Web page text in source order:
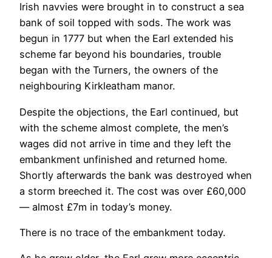
Irish navvies were brought in to construct a sea
bank of soil topped with sods. The work was
begun in 1777 but when the Earl extended his
scheme far beyond his boundaries, trouble
began with the Turners, the owners of the
neighbouring Kirkleatham manor.
Despite the objections, the Earl continued, but
with the scheme almost complete, the men’s
wages did not arrive in time and they left the
embankment unfinished and returned home.
Shortly afterwards the bank was destroyed when
a storm breeched it. The cost was over £60,000
— almost £7m in today’s money.
There is no trace of the embankment today.